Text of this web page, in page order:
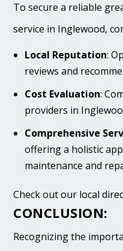
To secure a reliable
service in Inglewood,
Local Reputation:
reviews and
Cost Evaluation:
providers in
Comprehensive
offering a holistic
maintenance and
Check out our local
CONCLUSION:
Recognizing the